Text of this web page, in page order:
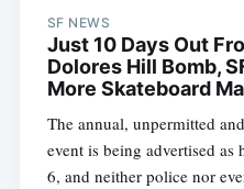
SF NEWS
Just 10 Days Out
Dolores Hill Bomb,
More Skateboard
The annual, unpermitted
event is being advertised as
6, and neither police nor